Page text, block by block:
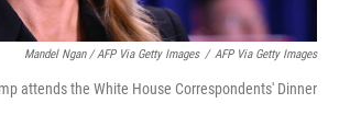
Mandel Ngan / AFP Via Getty Images / AFP Via Getty Images
attends the White House Correspondents' Dinner